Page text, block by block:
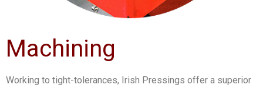
Machining
Working to tight-tolerances, Irish Pressings offer a superior